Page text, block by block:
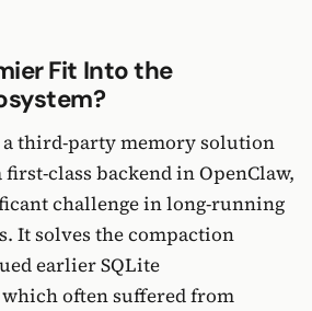
Fit Into the
a third-party memory solution
class backend in OpenClaw,
challenge in long-running
It solves the compaction
earlier SQLite
often suffered from